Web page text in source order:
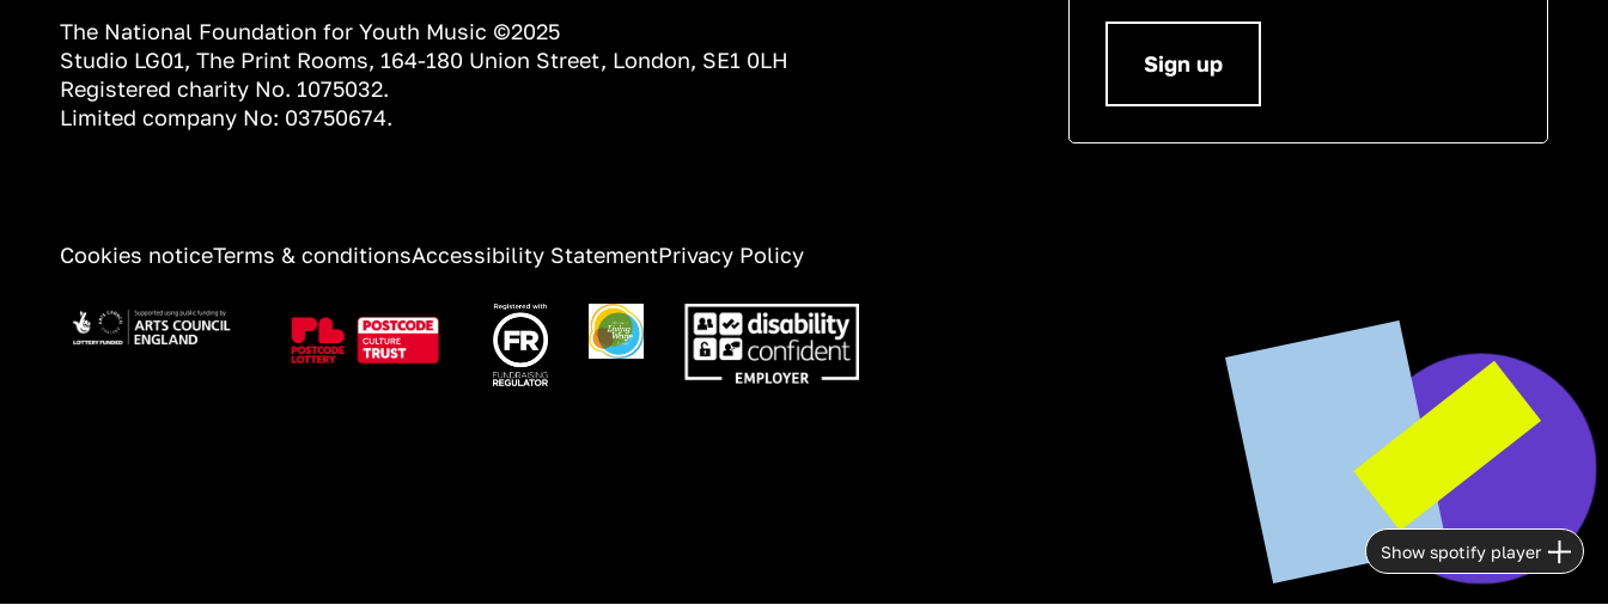
Sign up
The National Foundation for Youth Music ©2025
Studio LG01, The Print Rooms, 164-180 Union Street, London, SE1 0LH
Registered charity No. 1075032.
Limited company No: 03750674.
INFORMATION
Cookies noticeTerms & conditionsAccessibility StatementPrivacy Policy
Image Image Image Image Image
Show spotify player